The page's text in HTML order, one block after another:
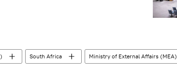
South Africa
Ministry of External Affairs (MEA)